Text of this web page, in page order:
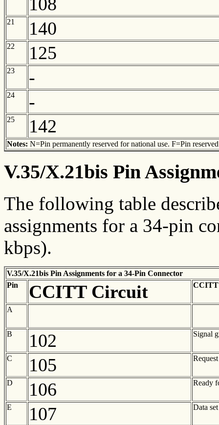
21 140
22 125
23 -
24 -
25 142
Notes: N=Pin permanently reserved for national use. F=Pin
V.35/X.21bis Pin
The following table
assignments for a 34-pin
kbps).
V.35/X.21bis Pin Assignments for a 34-Pin Connector
Pin
CCITT Circuit CCITT
A
B 102 Signal
C 105
D 106 Ready
E 107 Data